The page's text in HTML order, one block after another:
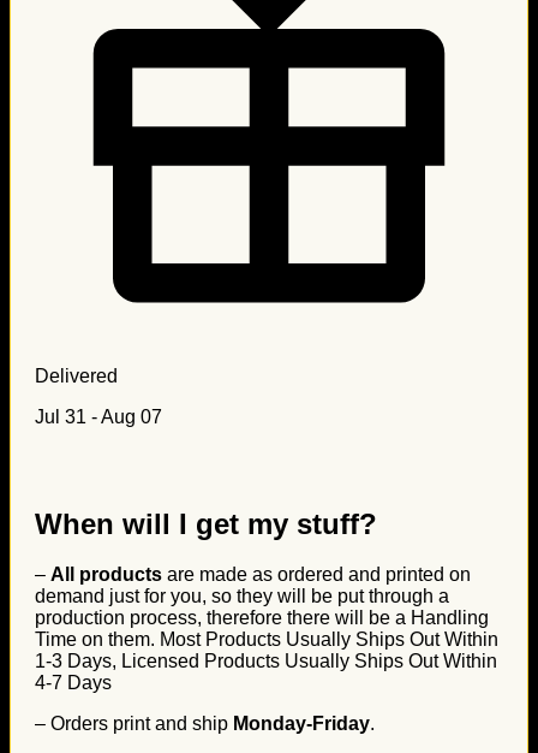
Delivered
Jul 31 - Aug 07
When will I get my stuff?
– All products are made as ordered and printed on
demand just for you, so they will be put through a
production process, therefore there will be a Handling
Time on them. Most Products Usually Ships Out Within
1-3 Days, Licensed Products Usually Ships Out Within
4-7 Days
– Orders print and ship Monday-Friday.